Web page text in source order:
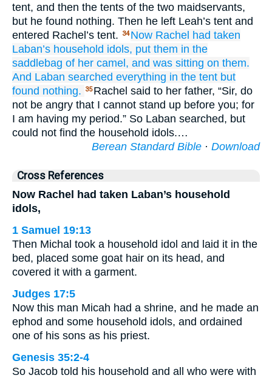
tent, and then the tents of the two maidservants,
but he found nothing. Then he left Leah’s tent and
entered Rachel’s tent.
34 Now Rachel had taken
Laban’s household idols, put them in the
saddlebag of her camel, and was sitting on them.
And Laban searched everything in the tent but
found nothing. 35 Rachel said to her father, “Sir, do
not be angry that I cannot stand up before you; for
I am having my period.” So Laban searched, but
could not find the household idols.…
Berean Standard Bible · Download
Cross References
Now Rachel had taken Laban’s household
idols,
1 Samuel 19:13
Then Michal took a household idol and laid it in the
bed, placed some goat hair on its head, and
covered it with a garment.
Judges 17:5
Now this man Micah had a shrine, and he made an
ephod and some household idols, and ordained
one of his sons as his priest.
Genesis 35:2-4
So Jacob told his household and all who were with